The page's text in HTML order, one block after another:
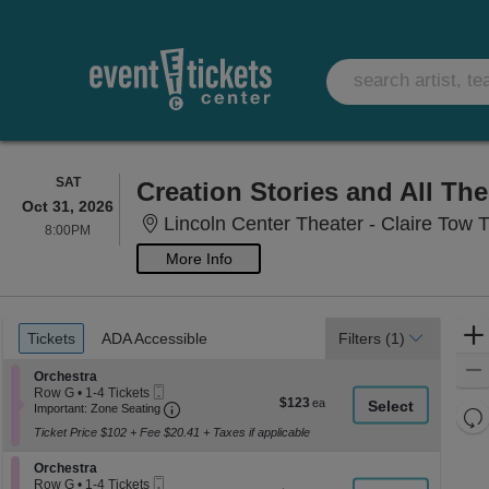
SATSATURDAY
Oct 31, 2026
8:00PM
Creation Stories and All
Lincoln Center Theater - Claire Tow
More Info
Ticket
Types
Tickets
Tickets ADA Accessible
ADA Accessible Filters (1)
Section Orchestra
Orchestra
Row G
1
4
available
• 1-4 Tickets
Ticket
Important: Zone Seating Important: Zone Seating, Open Zone
$123
$123
Ticket Price $102 + Fee $20.41 + Taxes if applicable
Section Orchestra
Orchestra
Row G • 1-4 Tickets